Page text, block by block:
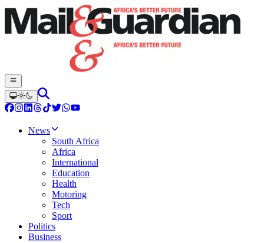
News
South Africa
Africa
International
Education
Health
Motoring
Tech
Sport
Politics
Business